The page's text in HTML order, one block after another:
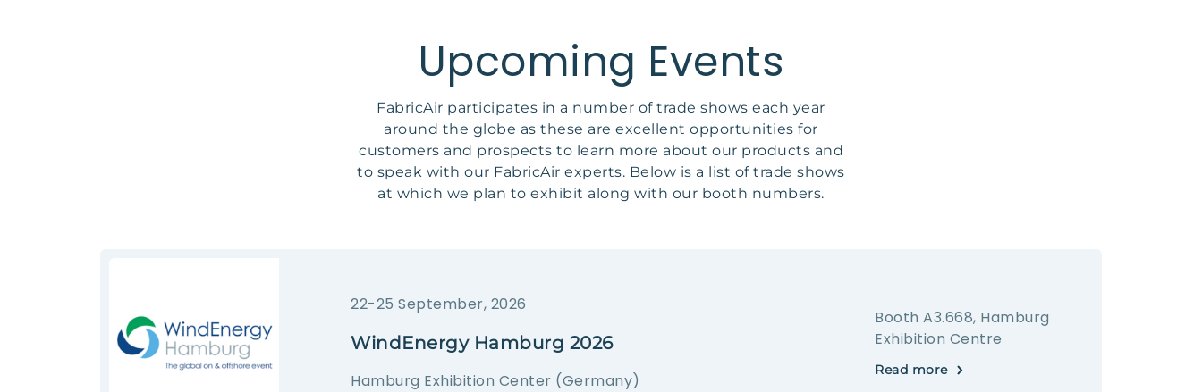
Upcoming Events
FabricAir participates in a number of trade shows each year
around the globe as these are excellent opportunities for
customers and prospects to learn more about our products and
to speak with our FabricAir experts. Below is a list of trade shows
at which we plan to exhibit along with our booth numbers.
22-25 September, 2026
WindEnergy Hamburg 2026
Hamburg Exhibition Center (Germany)
Booth A3.668, Hamburg
Exhibition Centre
Read more